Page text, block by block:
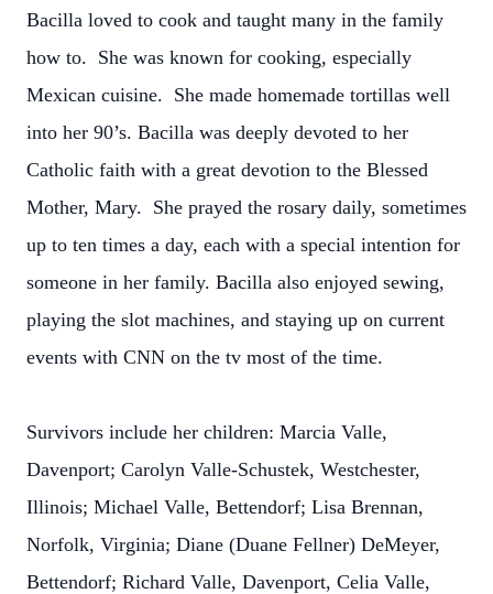
Bacilla loved to cook and taught many in the family
how to. She was known for cooking, especially
Mexican cuisine. She made homemade tortillas well
into her 90’s. Bacilla was deeply devoted to her
Catholic faith with a great devotion to the Blessed
Mother, Mary. She prayed the rosary daily, sometimes
up to ten times a day, each with a special intention for
someone in her family. Bacilla also enjoyed sewing,
playing the slot machines, and staying up on current
events with CNN on the tv most of the time.
Survivors include her children: Marcia Valle,
Davenport; Carolyn Valle-Schustek, Westchester,
Illinois; Michael Valle, Bettendorf; Lisa Brennan,
Norfolk, Virginia; Diane (Duane Fellner) DeMeyer,
Bettendorf; Richard Valle, Davenport, Celia Valle,